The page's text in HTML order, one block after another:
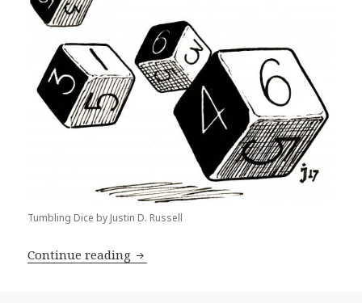
Tumbling Dice by Justin D. Russell
Continue reading The Rise of Point-Buy and Joys of